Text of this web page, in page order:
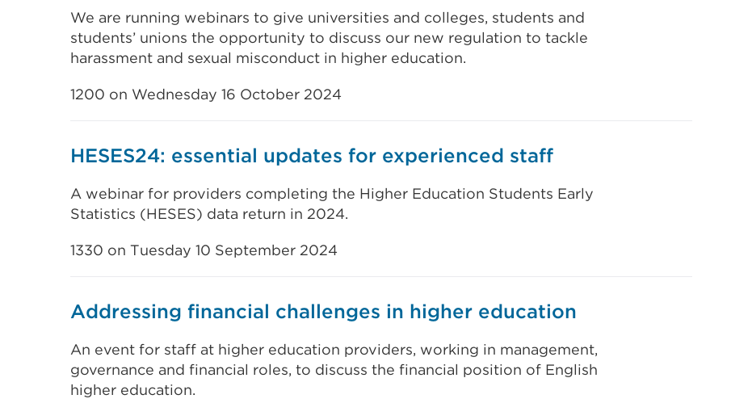
We are running webinars to give universities and colleges, students and
students’ unions the opportunity to discuss our new regulation to tackle
harassment and sexual misconduct in higher education.
1200 on Wednesday 16 October 2024
HESES24: essential updates for experienced staff
A webinar for providers completing the Higher Education Students Early
Statistics (HESES) data return in 2024.
1330 on Tuesday 10 September 2024
Addressing financial challenges in higher education
An event for staff at higher education providers, working in management,
governance and financial roles, to discuss the financial position of English
higher education.